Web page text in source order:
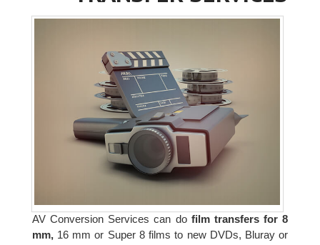
AV Conversion Services can dofilm transfers for 8
mm,16 mm or Super 8 films to new DVDs, Bluray or